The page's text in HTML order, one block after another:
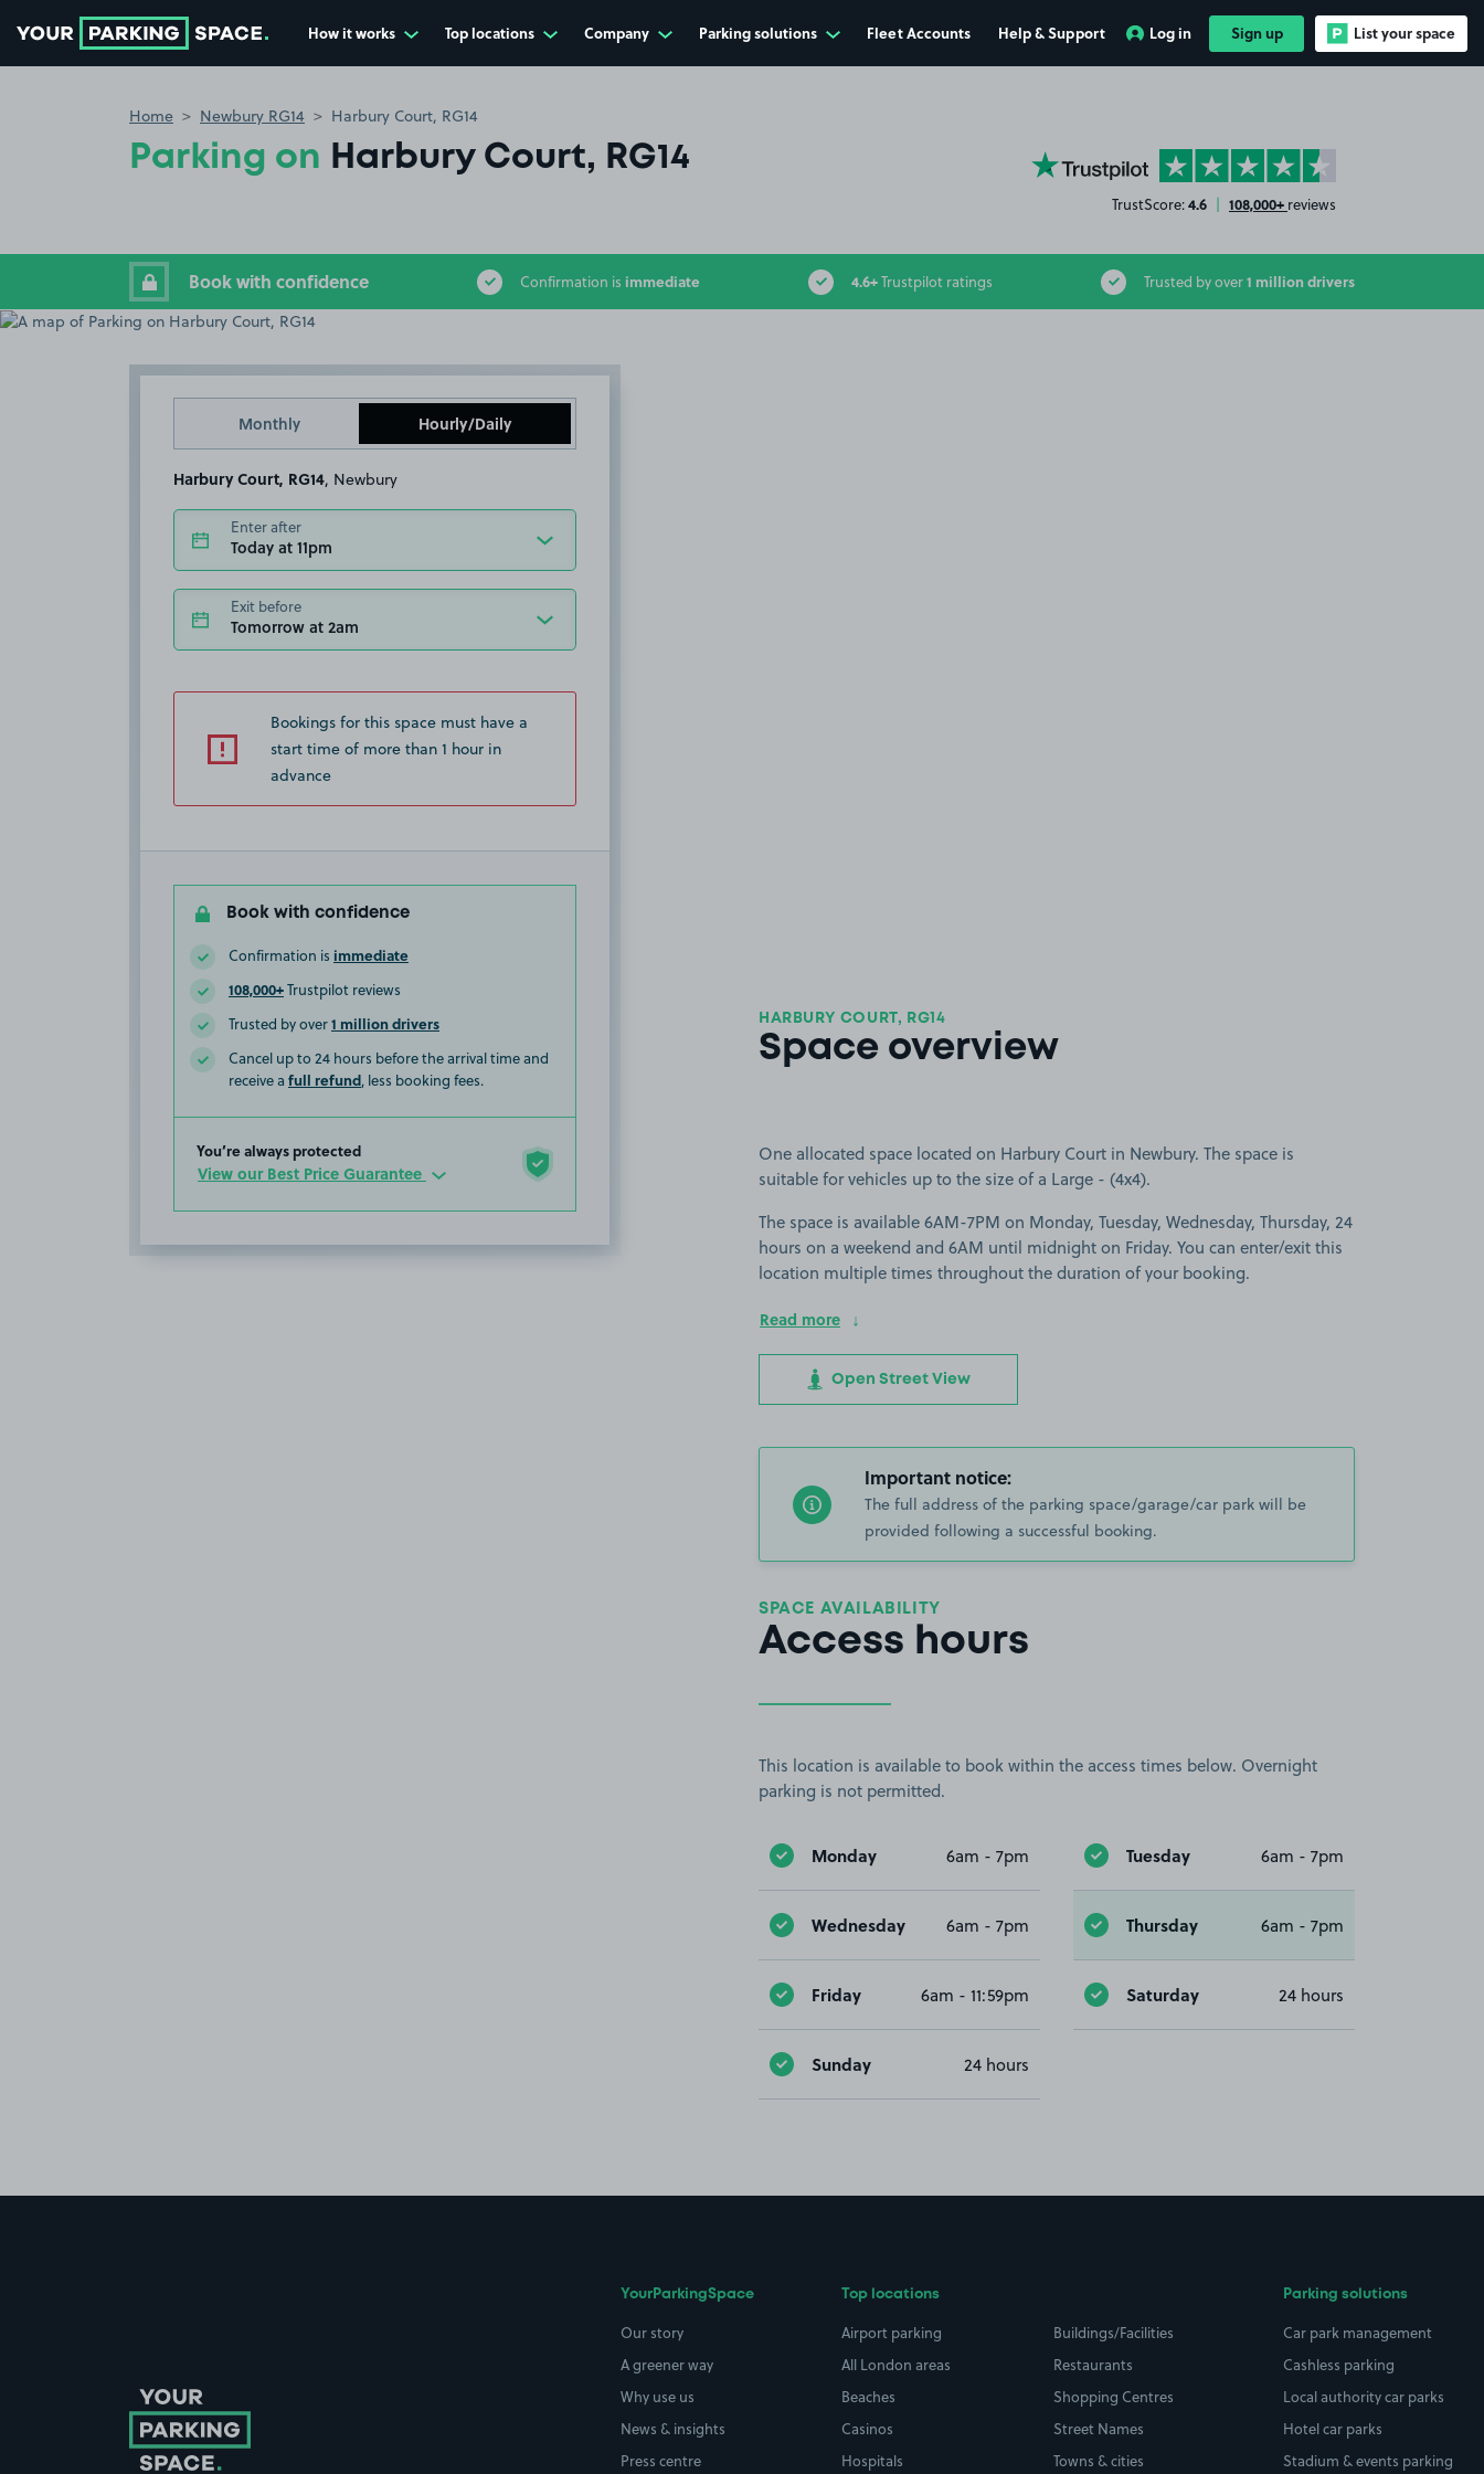
How it works Top locations Company Parking solutions Fleet Accounts Help & Support Log in Sign up List your space
Home Newbury RG14 Harbury Court, RG14
Parking on Harbury Court, RG14 YourParkingSpace on Trustpilot
TrustScore:4.6 | 108,000+ reviews
Book with confidence Confirmation is immediate 4.6+Trustpilot ratings Trusted by over1 million drivers
Monthly Hourly/Daily
Harbury Court, RG14 , Newbury
Enter after
Today at 11pm
Exit before
Tomorrow at 2am
Bookings for this space must have a
start time of more than 1 hour in
advance
Book with confidence
Confirmation is immediate
108,000+Trustpilot reviews
Trusted by over1 million drivers
Cancel up to 24 hours before the arrival time and
receive a full refund, less booking fees.
You’re always protected
View our Best Price Guarantee
HARBURY COURT, RG14
Space overview
One allocated space located on Harbury Court in Newbury. The space is
suitable for vehicles up to the size of a Large - (4x4).
The space is available 6AM-7PM on Monday, Tuesday, Wednesday, Thursday, 24
hours on a weekend and 6AM until midnight on Friday. You can enter/exit this
location multiple times throughout the duration of your booking.
Read more
Open Street View
Important notice:
The full address of the parking space/garage/car park will be
provided following a successful booking.
SPACE AVAILABILITY
Access hours
This location is available to book within the access times below. Overnight
parking is not permitted.
Monday 6am - 7pm Tuesday 6am - 7pm
Wednesday 6am - 7pm Thursday 6am - 7pm
Friday 6am - 11:59pm Saturday 24 hours
Sunday 24 hours
YourParkingSpace
Our story
A greener way
Why use us
News & insights
Press centre
Top locations
Airport parking
All London areas
Beaches
Casinos
Hospitals
Buildings/Facilities
Restaurants
Shopping Centres
Street Names
Towns & cities
Parking solutions
Car park management
Cashless parking
Local authority car parks
Hotel car parks
Stadium & events parking